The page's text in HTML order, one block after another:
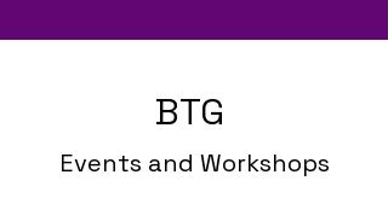
BTG
Events and Workshops